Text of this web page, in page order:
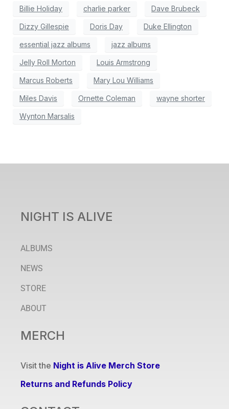
Billie Holiday charlie parker Dave Brubeck
Dizzy Gillespie Doris Day Duke Ellington
essential jazz albums jazz albums
Jelly Roll Morton Louis Armstrong
Marcus Roberts Mary Lou Williams
Miles Davis Ornette Coleman wayne shorter
Wynton Marsalis
NIGHT IS ALIVE
ALBUMS
NEWS
STORE
ABOUT
MERCH
Visit the Night is Alive Merch Store
Returns and Refunds Policy